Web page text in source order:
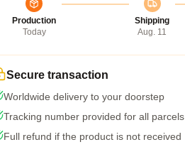
Production
Today
Shipping
Aug. 11
Secure transaction
Worldwide delivery to your doorstep
Tracking number provided for all parcels
Full refund if the product is not received